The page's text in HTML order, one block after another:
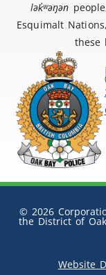
lək̓ʷəŋən
Esquimalt
these
© 2026
the District of
Website